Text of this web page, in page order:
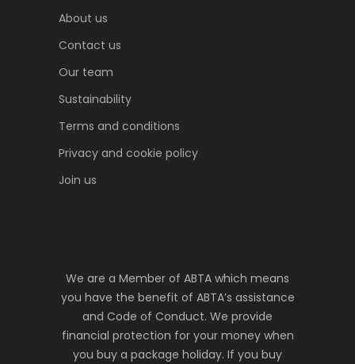
About us
Contact us
Our team
Sustainability
Terms and conditions
Privacy and cookie policy
Join us
We are a Member of ABTA which means
you have the benefit of ABTA’s assistance
and Code of Conduct. We provide
financial protection for your money when
you buy a package holiday. If you buy